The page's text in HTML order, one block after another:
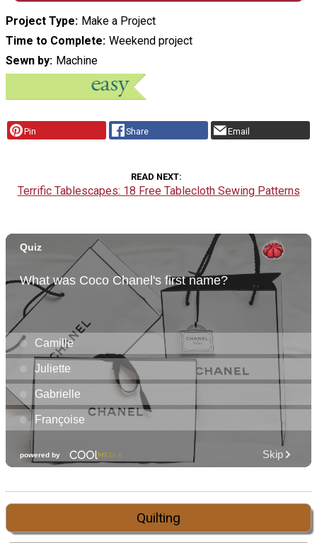
Project Type Make a Project
Time to Complete Weekend project
Sewn by Machine
Pin Share Email
READ NEXT
Terrific Tablescapes: 18 Free Tablecloth Sewing Patterns
Quilting